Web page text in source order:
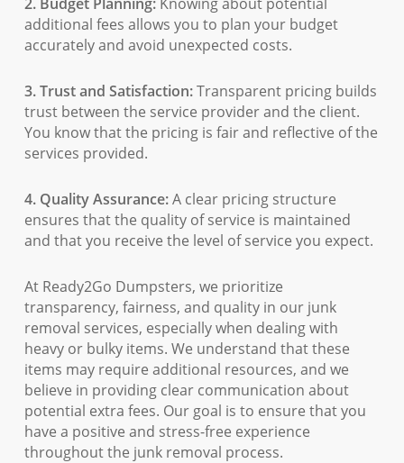
additional fees allows you to plan your budget
accurately and avoid unexpected costs.
3. Trust and Satisfaction:Transparent pricing builds
trust between the service provider and the client.
You know that the pricing is fair and reflective of the
services provided.
4. Quality Assurance:A clear pricing structure
ensures that the quality of service is maintained
and that you receive the level of service you expect.
At Ready2Go Dumpsters, we prioritize
transparency, fairness, and quality in our junk
removal services, especially when dealing with
heavy or bulky items. We understand that these
items may require additional resources, and we
believe in providing clear communication about
potential extra fees. Our goal is to ensure that you
have a positive and stress-free experience
throughout the junk removal process.